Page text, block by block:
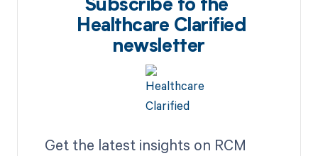
Subscribe to the
Healthcare Clarified
newsletter
Get the latest insights on RCM